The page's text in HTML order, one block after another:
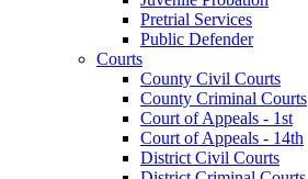
Pretrial Services
Public Defender
Courts
County Civil Courts
County Criminal Courts
Court of Appeals - 1st
Court of Appeals - 14th
District Civil Courts